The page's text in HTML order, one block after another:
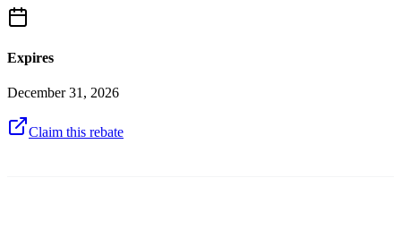
Expires
December 31, 2026
Claim this rebate